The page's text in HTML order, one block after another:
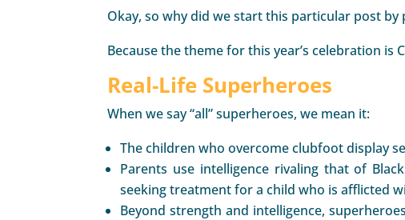
Okay, so why did we start this particular post by
Because the theme for this year’s celebration is
Real-Life Superheroes
When we say “all” superheroes, we mean it:
The children who overcome clubfoot display
Parents use intelligence rivaling that of
seeking treatment for a child who is afflicted
Beyond strength and intelligence,